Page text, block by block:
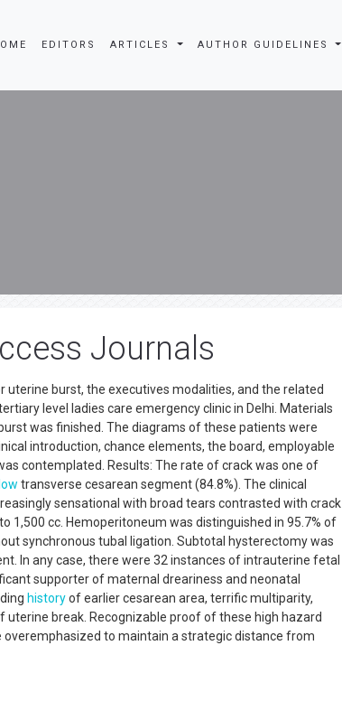
EDITORS ARTICLES AUTHOR GUIDELINES
Journals
burst, the executives modalities, and the related
level ladies care emergency clinic in Delhi. Materials
was finished. The diagrams of these patients were
introduction, chance elements, the board, employable
contemplated. Results: The rate of crack was one of
low transverse cesarean segment (84.8%). The clinical
sensational with broad tears contrasted with crack
cc. Hemoperitoneum was distinguished in 95.7% of
synchronous tubal ligation. Subtotal hysterectomy was
In any case, there were 32 instances of intrauterine fetal
supporter of maternal dreariness and neonatal
historyof earlier cesarean area, terrific multiparity,
break. Recognizable proof of these high hazard
overemphasized to maintain a strategic distance from